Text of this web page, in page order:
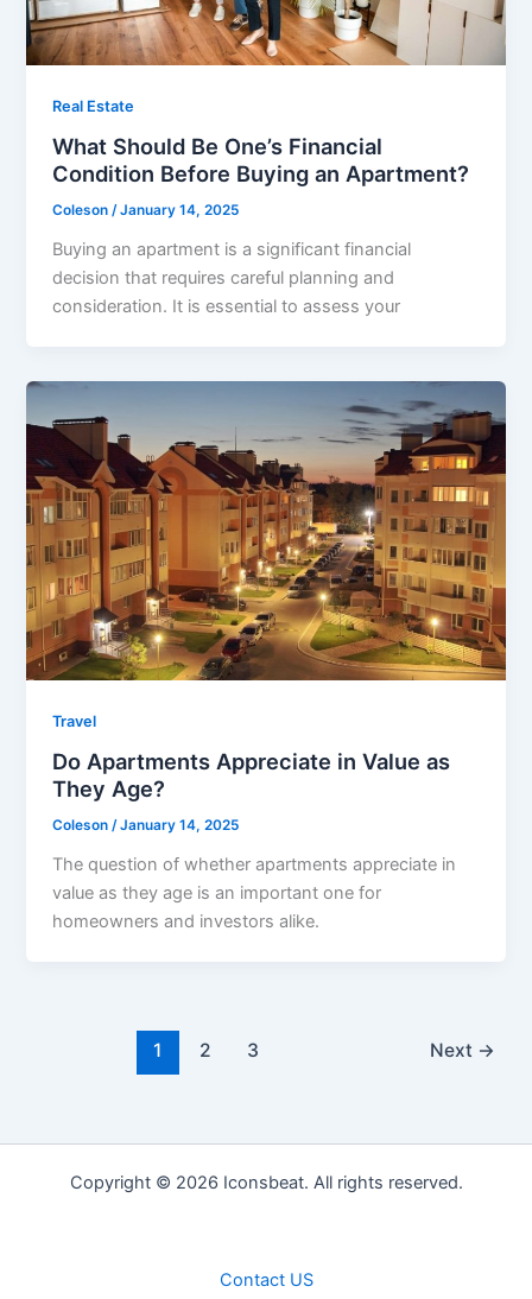
Real Estate
What Should Be One’s Financial
Condition Before Buying an Apartment?
Coleson/January 14, 2025
Buying an apartment is a significant financial
decision that requires careful planning and
consideration. It is essential to assess your
Travel
Do Apartments Appreciate in Value as
They Age?
Coleson/January 14, 2025
The question of whether apartments appreciate in
value as they age is an important one for
homeowners and investors alike.
1 2 3 Next →
Copyright © 2026 Iconsbeat. All rights reserved.
Contact US